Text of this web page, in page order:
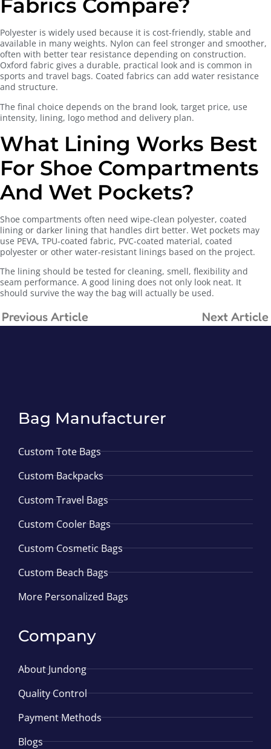
Fabrics Compare?
Polyester is widely used because it is cost-friendly, stable and
available in many weights. Nylon can feel stronger and smoother,
often with better tear resistance depending on construction.
Oxford fabric gives a durable, practical look and is common in
sports and travel bags. Coated fabrics can add water resistance
and structure.
The final choice depends on the brand look, target price, use
intensity, lining, logo method and delivery plan.
What Lining Works Best
For Shoe Compartments
And Wet Pockets?
Shoe compartments often need wipe-clean polyester, coated
lining or darker lining that handles dirt better. Wet pockets may
use PEVA, TPU-coated fabric, PVC-coated material, coated
polyester or other water-resistant linings based on the project.
The lining should be tested for cleaning, smell, flexibility and
seam performance. A good lining does not only look neat. It
should survive the way the bag will actually be used.
Previous Article Next Article
Bag Manufacturer
Custom Tote Bags
Custom Backpacks
Custom Travel Bags
Custom Cooler Bags
Custom Cosmetic Bags
Custom Beach Bags
More Personalized Bags
Company
About Jundong
Quality Control
Payment Methods
Blogs